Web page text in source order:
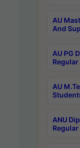
AU
And
AU PG
AU
ANU